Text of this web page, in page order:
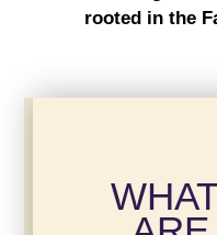
rooted in the